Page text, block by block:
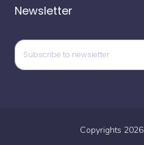
Newsletter
Copyrights 2026